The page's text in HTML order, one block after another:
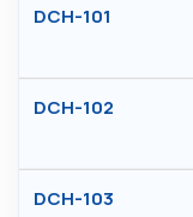
DCH-101
DCH-102
DCH-103